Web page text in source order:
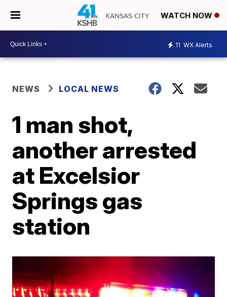
WATCH NOW
11 WX Alerts
NEWS LOCAL NEWS
1 man shot,
another arrested
at Excelsior
Springs gas
station